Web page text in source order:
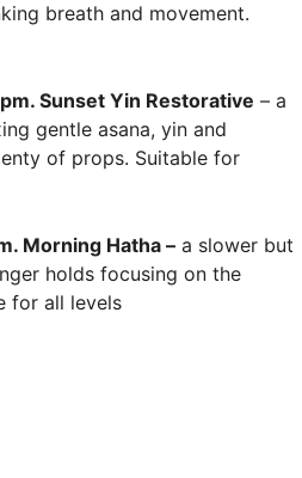
breath and movement.
Sunset Yin Restorative – a
gentle asana, yin and
of props. Suitable for
Morning Hatha – a slower but
holds focusing on the
for all levels